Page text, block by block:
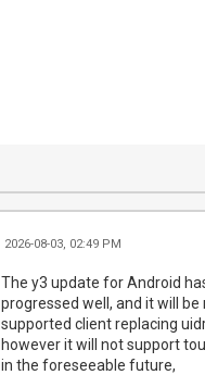
2026-08-03, 02:49 PM
The y3 update for Android
progressed well, and it will be
supported client replacing
however it will not support
in the foreseeable future,